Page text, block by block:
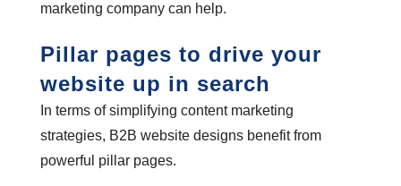
marketing company can help.
Pillar pages to drive your
website up in search
In terms of simplifying content marketing
strategies, B2B website designs benefit from
powerful pillar pages.